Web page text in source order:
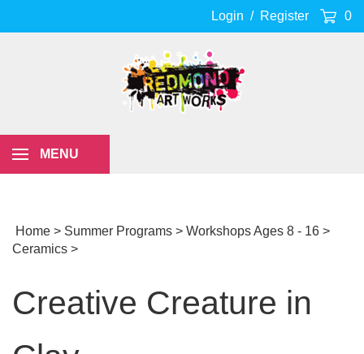
Login / Register 0
MENU
Home > Summer Programs > Workshops Ages 8 - 16 >
Ceramics >
Creative Creature in